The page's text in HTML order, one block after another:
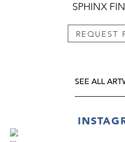
SPHINX
REQUEST
SEE ALL